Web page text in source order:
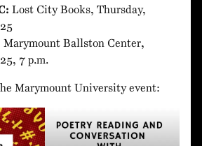
Lost City Books, Thursday,
Marymount Ballston Center,
7 p.m.
Marymount University event: